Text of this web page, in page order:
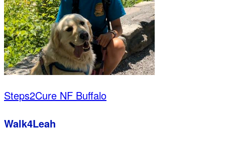
Steps2Cure NF Buffalo
Walk4Leah